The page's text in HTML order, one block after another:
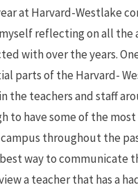
at Harvard-Westlake
reflecting on all the
with over the years.
parts of the Harvard-
the teachers and staff
to have some of the
throughout the
way to communicate
a teacher that has a